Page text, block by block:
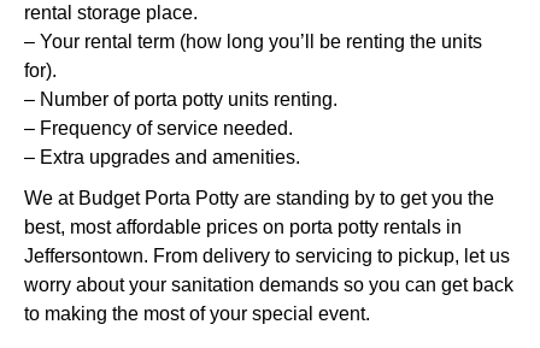
rental storage place.
– Your rental term (how long you’ll be renting the units
for).
– Number of porta potty units renting.
– Frequency of service needed.
– Extra upgrades and amenities.
We at Budget Porta Potty are standing by to get you the
best, most affordable prices on porta potty rentals in
Jeffersontown. From delivery to servicing to pickup, let us
worry about your sanitation demands so you can get back
to making the most of your special event.